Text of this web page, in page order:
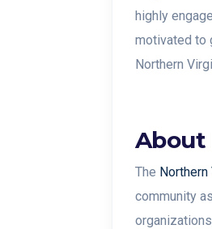
highly
motivated to
Northern
About
The Northern
community